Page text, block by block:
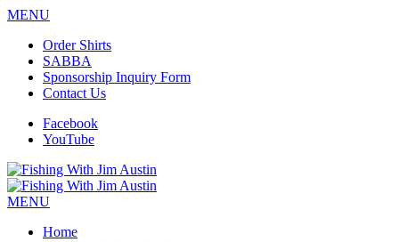
MENU
Order Shirts
SABBA
Sponsorship Inquiry Form
Contact Us
Facebook
YouTube
MENU
Home